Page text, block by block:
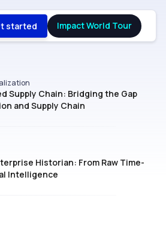
started Impact World Tour
Supply Chain: Bridging the Gap
and Supply Chain
Historian: From Raw Time-
Intelligence